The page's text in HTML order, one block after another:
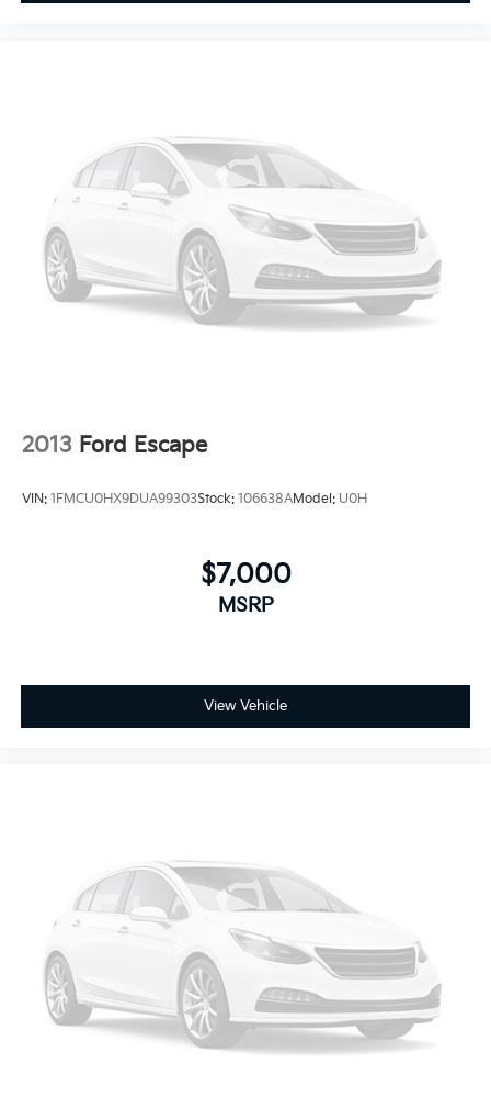
2013 Ford Escape
VIN: 1FMCU0HX9DUA99303Stock: 106638AModel: U0H
$7,000
MSRP
View Vehicle